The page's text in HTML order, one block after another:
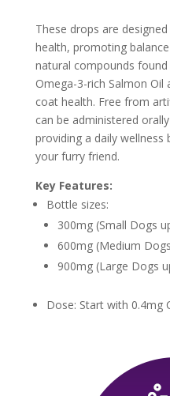
These drops are
health, promoting
natural compounds
Omega-3-rich Salmon Oil
coat health. Free from
can be administered
providing a daily
your furry friend.
Key Features:
Bottle sizes:
300mg (Small Dogs
600mg (Medium
900mg (Large Dogs
Dose: Start with 0.4mg